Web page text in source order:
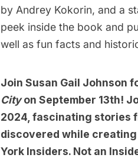
by Andrey Kokorin, and a
peek inside the book and
well as fun facts and
Join Susan Gail Johnson
Cityon September 13th!
2024, fascinating stories
discovered while
York Insiders. Not an